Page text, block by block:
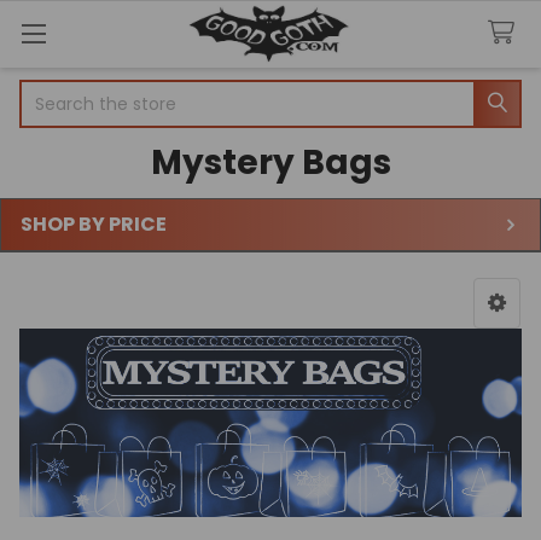
Mystery Bags
Sidebar
SHOP BY PRICE